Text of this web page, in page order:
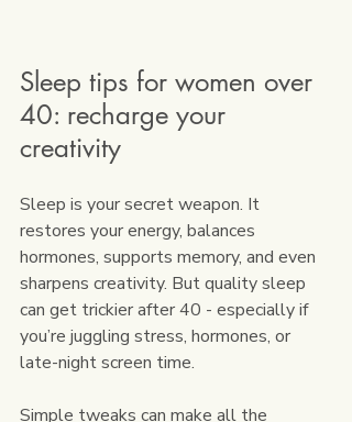
Sleep tips for women over
40: recharge your
creativity
Sleep is your secret weapon. It
restores your energy, balances
hormones, supports memory, and even
sharpens creativity. But quality sleep
can get trickier after 40 - especially if
you’re juggling stress, hormones, or
late-night screen time.
Simple tweaks can make all the